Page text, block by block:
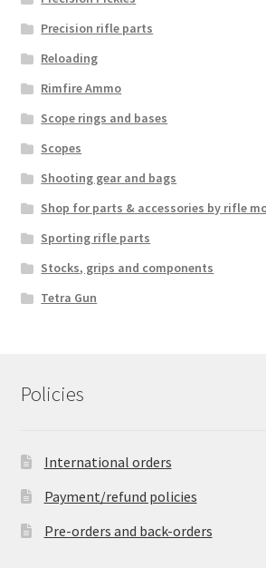
Precision rifle parts
Reloading
Rimfire Ammo
Scope rings and bases
Scopes
Shooting gear and bags
Shop for parts & accessories by rifle
Sporting rifle parts
Stocks, grips and components
Tetra Gun
Policies
International orders
Payment/refund policies
Pre-orders and back-orders